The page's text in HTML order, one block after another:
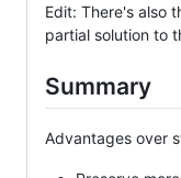
Edit: There's also
partial solution to
Summary
Advantages over